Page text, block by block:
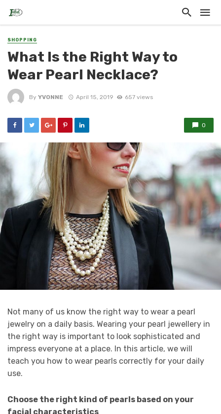
SHOPPING
What Is the Right Way to
Wear Pearl Necklace?
By YVONNE April 15, 2019 657 views
0
Not many of us know the right way to wear a pearl
jewelry on a daily basis. Wearing your pearl jewellery in
the right way is important to look sophisticated and
impress everyone at a place. In this article, we will
teach you how to wear pearls correctly for your daily
use.
Choose the right kind of pearls based on your
facial characteristics